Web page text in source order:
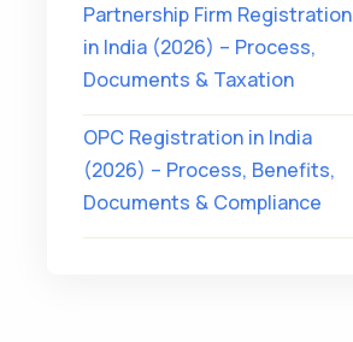
Partnership Firm Registration
in India (2026) – Process,
Documents & Taxation
OPC Registration in India
(2026) – Process, Benefits,
Documents & Compliance